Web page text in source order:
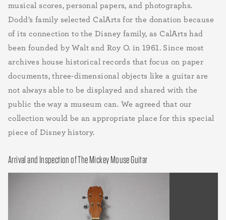
musical scores, personal papers, and photographs.
Dodd’s family selected CalArts for the donation because
of its connection to the Disney family, as CalArts had
been founded by Walt and Roy O. in 1961. Since most
archives house historical records that focus on paper
documents, three-dimensional objects like a guitar are
not always able to be displayed and shared with the
public the way a museum can. We agreed that our
collection would be an appropriate place for this special
piece of Disney history.
Arrival and Inspection of The Mickey Mouse Guitar